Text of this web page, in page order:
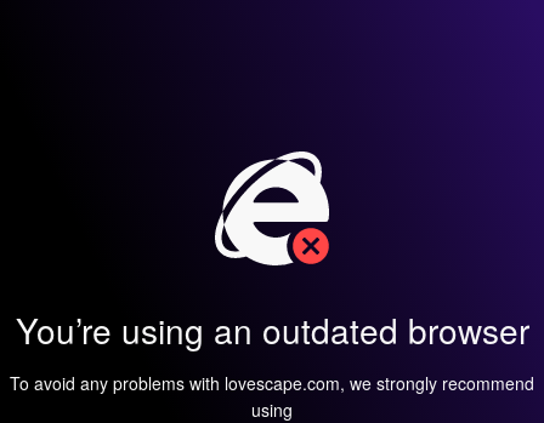
You’re using an outdated browser
To avoid any problems with lovescape.com, we strongly recommend
using